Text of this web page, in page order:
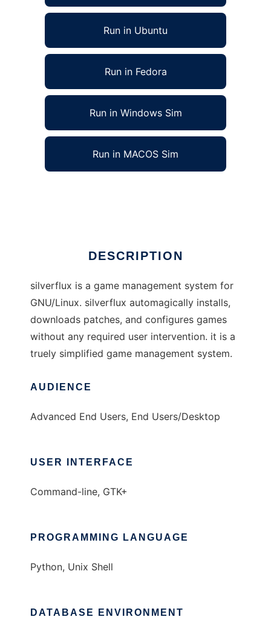
Run in Ubuntu
Run in Fedora
Run in Windows Sim
Run in MACOS Sim
DESCRIPTION
silverflux is a game management system for
GNU/Linux. silverflux automagically installs,
downloads patches, and configures games
without any required user intervention. it is a
truely simplified game management system.
AUDIENCE
Advanced End Users, End Users/Desktop
USER INTERFACE
Command-line, GTK+
PROGRAMMING LANGUAGE
Python, Unix Shell
DATABASE ENVIRONMENT